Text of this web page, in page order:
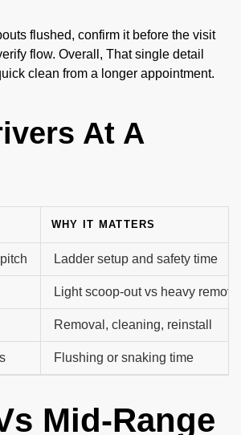
flushed, confirm it before the visit
flow. Overall, That single detail
clean from a longer appointment.
At A
WHY IT MATTERS
Ladder setup and safety time
Light scoop-out vs heavy
Removal, cleaning, reinstall
Flushing or snaking time
Mid-Range